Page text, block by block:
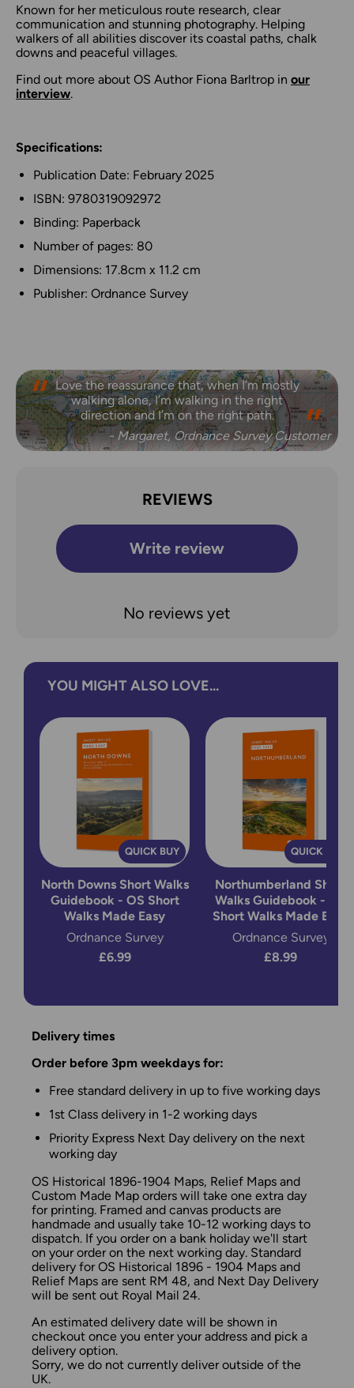
Known for her meticulous route research, clear
communication and stunning photography. Helping
walkers of all abilities discover its coastal paths, chalk
downs and peaceful villages.
Find out more about OS Author Fiona Barltrop in our
interview.
Specifications:
Publication Date: February 2025
ISBN: 9780319092972
Binding: Paperback
Number of pages: 80
Dimensions: 17.8cm x 11.2 cm
Publisher: Ordnance Survey
Love the reassurance that, when I’m mostly
walking alone, I’m walking in the right
direction and I’m on the right path.
- Margaret, Ordnance Survey Customer
REVIEWS
Write review
No reviews yet
YOU MIGHT ALSO LOVE...
QUICK BUY
North Downs Short Walks
Guidebook - OS Short
Walks Made Easy
Ordnance Survey
£6.99
QUICK BUY
Northumberland Short
Walks Guidebook - OS
Short Walks Made Easy
Ordnance Survey
£8.99
Delivery times
Order before 3pm weekdays for:
Free standard delivery in up to five working days
1st Class delivery in 1-2 working days
Priority Express Next Day delivery on the next
working day
OS Historical 1896-1904 Maps, Relief Maps and
Custom Made Map orders will take one extra day
for printing. Framed and canvas products are
handmade and usually take 10-12 working days to
dispatch. If you order on a bank holiday we'll start
on your order on the next working day. Standard
delivery for OS Historical 1896 - 1904 Maps and
Relief Maps are sent RM 48, and Next Day Delivery
will be sent out Royal Mail 24.
An estimated delivery date will be shown in
checkout once you enter your address and pick a
delivery option.
Sorry, we do not currently deliver outside of the
UK.